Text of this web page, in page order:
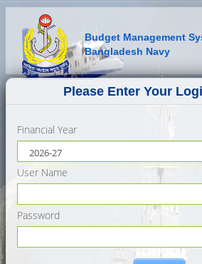
Budget Management
Bangladesh Navy
Please Enter Your
Financial Year
User Name
Password